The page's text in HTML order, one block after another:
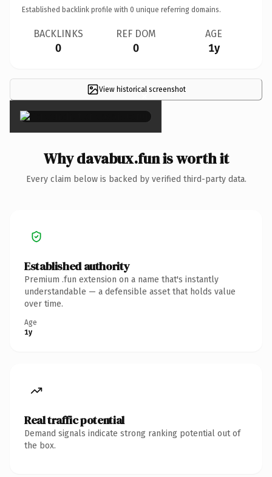
Established backlink profile with 0 unique referring domains.
BACKLINKS
0
REF DOM
0
AGE
1y
View historical screenshot
×
Why davabux.fun is worth it
Every claim below is backed by verified third-party data.
Established authority
Premium .fun extension on a name that's instantly
understandable — a defensible asset that holds value
over time.
Age
1y
Real traffic potential
Demand signals indicate strong ranking potential out of
the box.